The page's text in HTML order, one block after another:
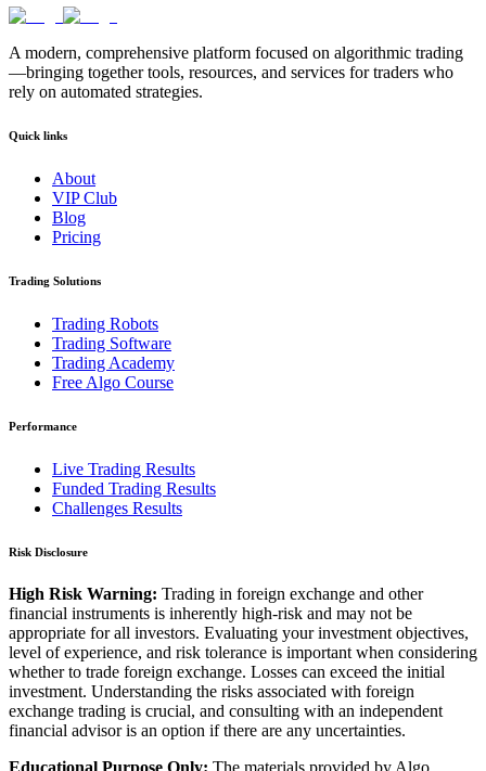
A modern, comprehensive platform focused on algorithmic trading
—bringing together tools, resources, and services for traders who
rely on automated strategies.
Quick links
About
VIP Club
Blog
Pricing
Trading Solutions
Trading Robots
Trading Software
Trading Academy
Free Algo Course
Performance
Live Trading Results
Funded Trading Results
Challenges Results
Risk Disclosure
High Risk Warning: Trading in foreign exchange and other
financial instruments is inherently high-risk and may not be
appropriate for all investors. Evaluating your investment objectives,
level of experience, and risk tolerance is important when considering
whether to trade foreign exchange. Losses can exceed the initial
investment. Understanding the risks associated with foreign
exchange trading is crucial, and consulting with an independent
financial advisor is an option if there are any uncertainties.